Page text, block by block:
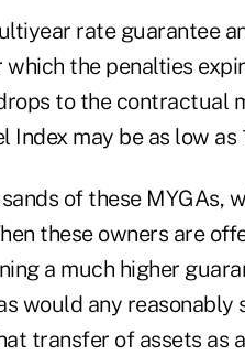
rate guarantee
the penalties
to the contractual
may be as low as
of these MYGAs,
these owners are
a much higher
would any reasonably
transfer of assets as